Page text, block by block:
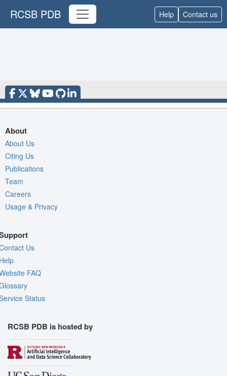
RCSB PDB Help Contact us
About
About Us
Citing Us
Publications
Team
Careers
Usage & Privacy
Us
FAQ
Status
RCSB PDB is hosted by